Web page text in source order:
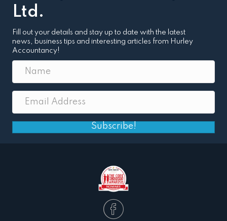
Ltd.
Fill out your details and stay up to date with the latest
news, business tips and interesting articles from Hurley
Accountancy!
Subscribe!